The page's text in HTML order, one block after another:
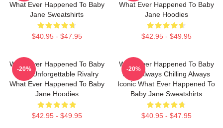
What Ever Happened To Baby
Jane Sweatshirts
$40.95 - $47.95
What Ever Happened To Baby
Jane Hoodies
$42.95 - $49.95
What Ever Happened To Baby
Jane Unforgettable Rivalry
What Ever Happened To Baby
Jane Hoodies
$42.95 - $49.95
-20%
What Ever Happened To Baby
Jane Always Chilling Always
Iconic What Ever Happened To
Baby Jane Sweatshirts
$40.95 - $47.95
-20%